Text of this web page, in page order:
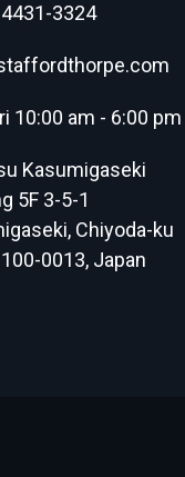
3324
10:00 am - 6:00 pm
Kasumigaseki
5F 3-5-1
Chiyoda-ku
0013, Japan